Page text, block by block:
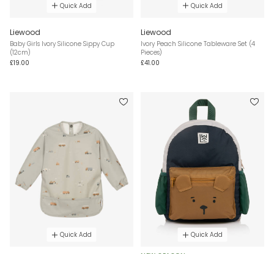
Quick Add
Liewood
Baby Girls Ivory Silicone Sippy Cup
(12cm)
£19.00
Quick Add
Liewood
Ivory Peach Silicone Tableware Set (4
Pieces)
£41.00
Quick Add Quick Add